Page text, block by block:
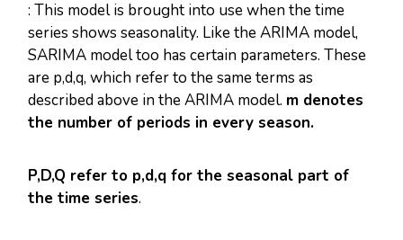
: This model is brought into use when the time
series shows seasonality. Like the ARIMA model,
SARIMA model too has certain parameters. These
are p,d,q, which refer to the same terms as
described above in the ARIMA model. m denotes
the number of periods in every season.
P,D,Q refer to p,d,q for the seasonal part of
the time series.